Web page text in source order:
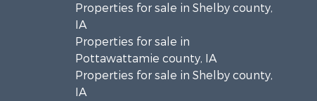
Properties for sale in Shelby county,
IA
Properties for sale in
Pottawattamie county, IA
Properties for sale in Shelby county,
IA